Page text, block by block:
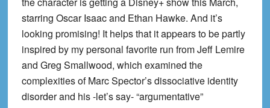
starring Oscar Isaac and Ethan Hawke. And it’s
looking promising! It helps that it appears to be partly
inspired by my personal favorite run from Jeff Lemire
and Greg Smallwood, which examined the
complexities of Marc Spector’s dissociative identity
disorder and his -let’s say- “argumentative”